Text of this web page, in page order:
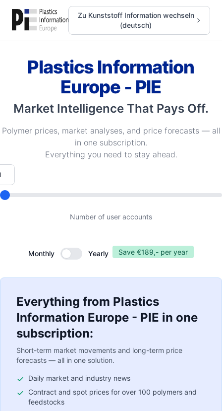
Zu Kunststoff Information wechseln
(deutsch)
Plastics Information
Europe - PIE
Market Intelligence That Pays Off.
Polymer prices, market analyses, and price forecasts — all
in one subscription.
Everything you need to stay ahead.
Number of user accounts
Monthly
Monthly
Yearly Save €189,- per year
Everything from Plastics
Information Europe - PIE in one
subscription:
Short-term market movements and long-term price
forecasts — all in one solution.
Daily market and industry news
Contract and spot prices for over 100 polymers and
feedstocks